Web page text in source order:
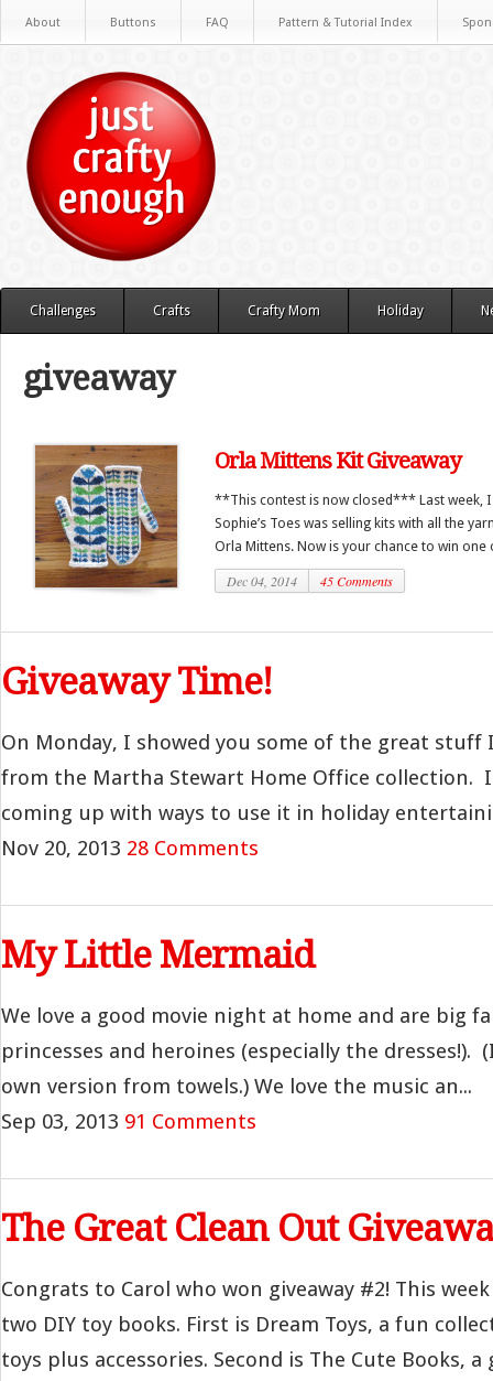
About Buttons FAQ Pattern & Tutorial Index
Challenges Crafts Crafty Mom Holiday
giveaway
Orla Mittens Kit Giveaway
**This contest is now closed*** Last week,
Sophie’s Toes was selling kits with all the
Orla Mittens. Now is your chance to win one
Dec 04, 2014 45 Comments
Giveaway Time!
On Monday, I showed you some of the great
from the Martha Stewart Home Office collection.
coming up with ways to use it in holiday
Nov 20, 2013 28 Comments
My Little Mermaid
We love a good movie night at home and are big
princesses and heroines (especially the dresses!).
own version from towels.) We love the music an...
Sep 03, 2013 91 Comments
The Great Clean Out
Congrats to Carol who won giveaway #2! This
two DIY toy books. First is Dream Toys, a fun
toys plus accessories. Second is The Cute Books, a